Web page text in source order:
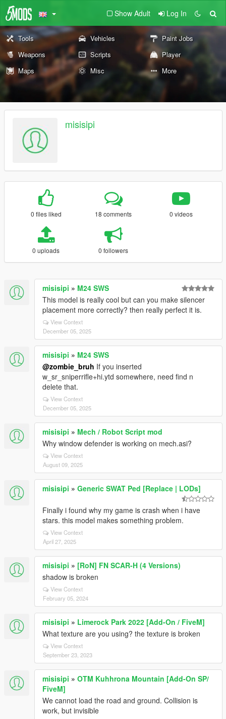
Show Adult Log In
Tools Vehicles
Paint Jobs
Weapons
Scripts
Player
Maps
Misc More
misisipi
0 files liked 18 comments 0 videos
0 uploads 0 followers
misisipi » M24 SWS
This model is really cool but can you make silencer
placement more correctly? then really perfect it is.
View Context
December 05, 2025
misisipi » M24 SWS
@zombie_bruh If you inserted
w_sr_sniperrifle+hi.ytd somewhere, need find n
delete that.
View Context
December 05, 2025
misisipi » Mech / Robot Script mod
Why window defender is working on mech.asi?
View Context
August 09, 2025
misisipi » Generic SWAT Ped [Replace | LODs]
Finally i found why my game is crash when i have
stars. this model makes something problem.
View Context
April 27, 2025
misisipi » [RoN] FN SCAR-H (4 Versions)
shadow is broken
View Context
February 05, 2024
misisipi » Limerock Park 2022 [Add-On / FiveM]
What texture are you using? the texture is broken
View Context
September 23, 2023
misisipi » OTM Kuhhrona Mountain [Add-On SP/
FiveM]
We cannot load the road and ground. Collision is
work, but invisible